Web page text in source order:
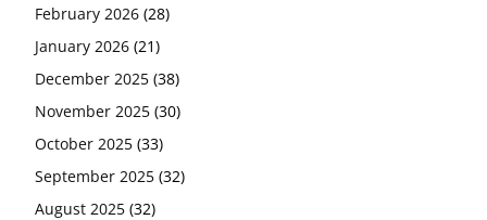
February 2026 (28)
January 2026 (21)
December 2025 (38)
November 2025 (30)
October 2025 (33)
September 2025 (32)
August 2025 (32)